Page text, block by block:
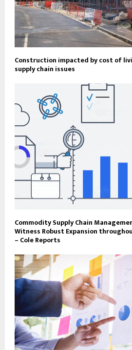
Construction impacted by cost of
supply chain issues
Commodity Supply Chain
Witness Robust Expansion
– Cole Reports